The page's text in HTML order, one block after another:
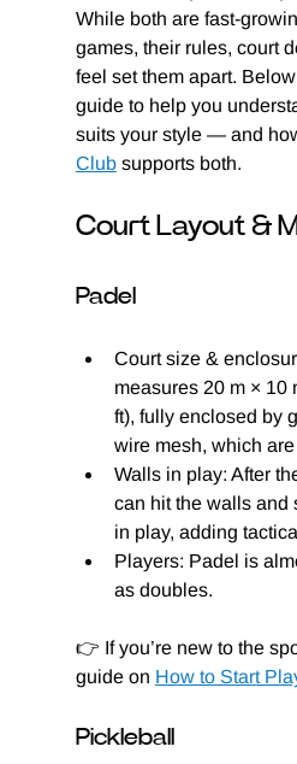
While both are fast-
games, their rules, court
feel set them apart.
guide to help you
suits your style — and
Club supports both.
Court Layout &
Padel
Court size &
measures 20 m × 10
ft), fully enclosed by
wire mesh, which
Walls in play: After
can hit the walls and
in play, adding
Players: Padel is
as doubles.
👉 If you’re new to the
guide on How to Start
Pickleball